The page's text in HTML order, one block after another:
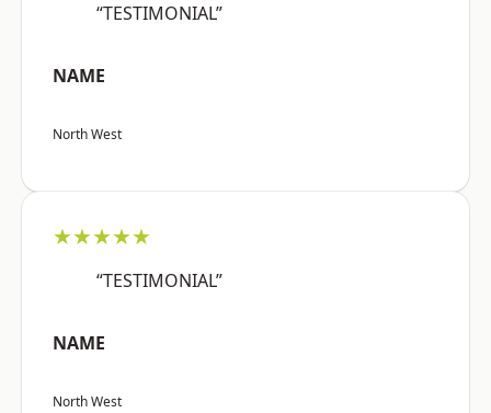
“TESTIMONIAL”
NAME
North West
★★★★★
“TESTIMONIAL”
NAME
North West